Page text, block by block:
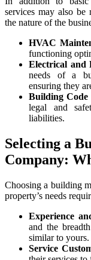
services may also be
the nature of the
HVAC
functioning
Electrical and
needs of a
ensuring they
Building Code
legal and
liabilities.
Selecting a
Company:
Choosing a building
property’s needs
Experience
and the
similar to yours.
Service